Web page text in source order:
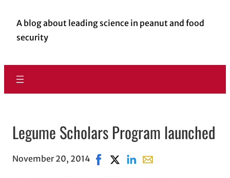
A blog about leading science in peanut and food
security
Legume Scholars Program launched
November 20, 2014 Share on Facebook, opens in new
Share on X, opens in new
Share on LinkedIn
Share with email,